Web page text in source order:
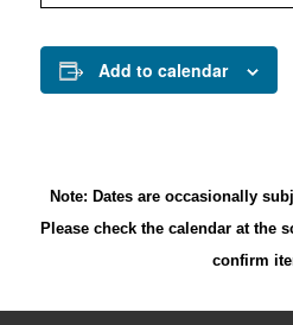
Add to calendar
Note: Dates are occasionally
Please check the calendar at the
confirm